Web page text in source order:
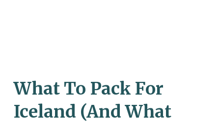
What To Pack For
Iceland (And What